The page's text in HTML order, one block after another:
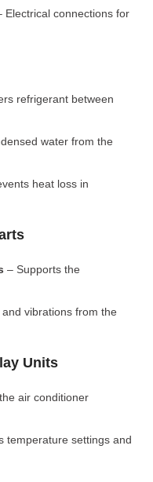
Electrical connections for
refrigerant between
water from the
heat loss in
– Supports the
vibrations from the
Units
air conditioner
temperature settings and